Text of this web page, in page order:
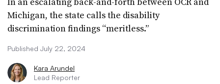
Michigan, the state calls the disability
discrimination findings “meritless.”
Published July 22, 2024
Kara Arundel
Lead Reporter